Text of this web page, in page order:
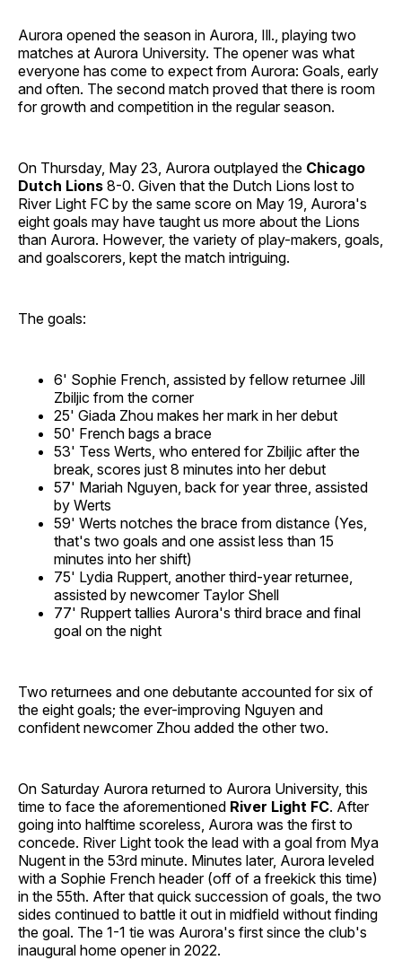
Aurora opened the season in Aurora, Ill., playing two
matches at Aurora University. The opener was what
everyone has come to expect from Aurora: Goals, early
and often. The second match proved that there is room
for growth and competition in the regular season.
On Thursday, May 23, Aurora outplayed the Chicago
Dutch Lions 8-0. Given that the Dutch Lions lost to
River Light FC by the same score on May 19, Aurora's
eight goals may have taught us more about the Lions
than Aurora. However, the variety of play-makers, goals,
and goalscorers, kept the match intriguing.
The goals:
6' Sophie French, assisted by fellow returnee Jill
Zbiljic from the corner
25' Giada Zhou makes her mark in her debut
50' French bags a brace
53' Tess Werts, who entered for Zbiljic after the
break, scores just 8 minutes into her debut
57' Mariah Nguyen, back for year three, assisted
by Werts
59' Werts notches the brace from distance (Yes,
that's two goals and one assist less than 15
minutes into her shift)
75' Lydia Ruppert, another third-year returnee,
assisted by newcomer Taylor Shell
77' Ruppert tallies Aurora's third brace and final
goal on the night
Two returnees and one debutante accounted for six of
the eight goals; the ever-improving Nguyen and
confident newcomer Zhou added the other two.
On Saturday Aurora returned to Aurora University, this
time to face the aforementioned River Light FC. After
going into halftime scoreless, Aurora was the first to
concede. River Light took the lead with a goal from Mya
Nugent in the 53rd minute. Minutes later, Aurora leveled
with a Sophie French header (off of a freekick this time)
in the 55th. After that quick succession of goals, the two
sides continued to battle it out in midfield without finding
the goal. The 1-1 tie was Aurora's first since the club's
inaugural home opener in 2022.